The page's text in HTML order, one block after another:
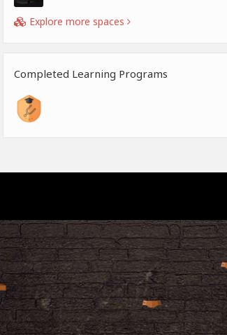
Explore more spaces
Completed Learning Programs